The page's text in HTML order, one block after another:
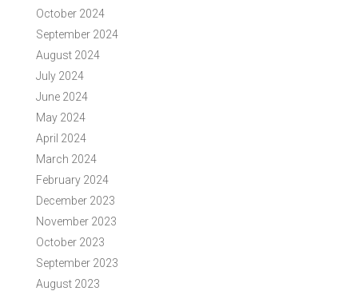
October 2024
September 2024
August 2024
July 2024
June 2024
May 2024
April 2024
March 2024
February 2024
December 2023
November 2023
October 2023
September 2023
August 2023